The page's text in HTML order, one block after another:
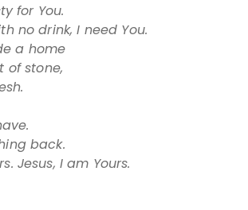
for You.
no drink, I need You.
a home
of stone,
back.
Jesus, I am Yours.